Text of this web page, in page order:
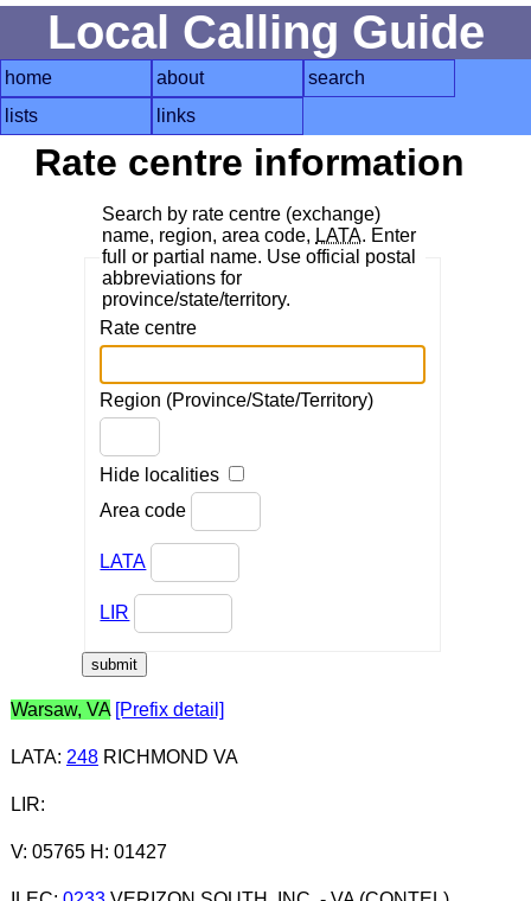
Local Calling Guide
home about
search
lists
links
Rate centre information
Search by rate centre (exchange)
name, region, area code, LATA. Enter
full or partial name. Use official postal
abbreviations for
province/state/territory.
Rate centre
Region (Province/State/Territory)
Hide localities
Area code
LATA
LIR
Warsaw, VA [Prefix detail]
LATA: 248RICHMOND VA
LIR:
V: 05765 H: 01427